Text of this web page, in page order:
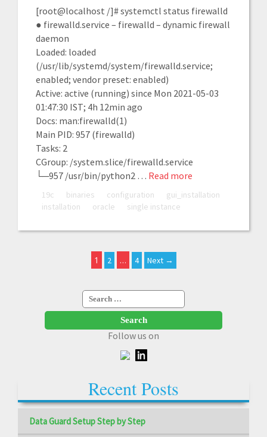
[root@localhost /]# systemctl status firewalld
● firewalld.service – firewalld – dynamic firewall
daemon
Loaded: loaded
(/usr/lib/systemd/system/firewalld.service;
enabled; vendor preset: enabled)
Active: active (running) since Mon 2021-05-03
01:47:30 IST; 4h 12min ago
Docs: man:firewalld(1)
Main PID: 957 (firewalld)
Tasks: 2
CGroup: /system.slice/firewalld.service
└─957 /usr/bin/python2 … Read more
19c binaries configuration
gui_installation
installation
oracle single instance
1 2 … 4 Next →
Search
for:
Follow us on
Recent Posts
Data Guard Setup Step by Step